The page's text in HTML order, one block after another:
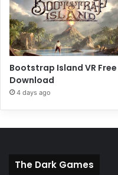
Bootstrap Island VR Free
Download
4 days ago
The Dark Games